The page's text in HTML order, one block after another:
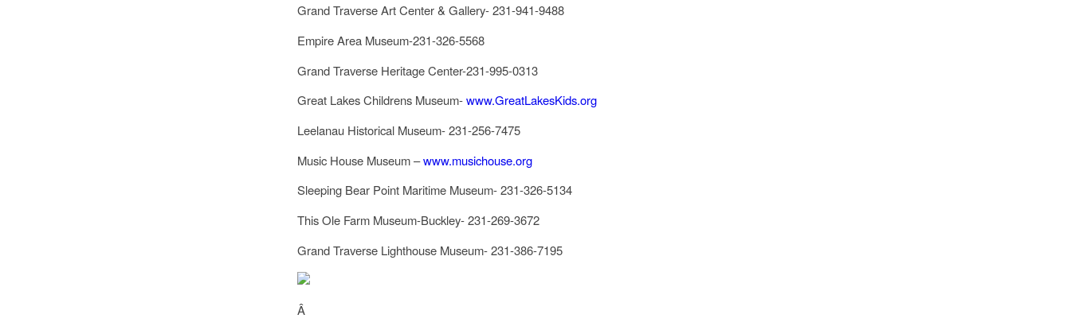
Grand Traverse Art Center & Gallery- 231-941-9488
Empire Area Museum-231-326-5568
Grand Traverse Heritage Center-231-995-0313
Great Lakes Childrens Museum-www.GreatLakesKids.org
Leelanau Historical Museum- 231-256-7475
Music House Museum –www.musichouse.org
Sleeping Bear Point Maritime Museum- 231-326-5134
This Ole Farm Museum-Buckley- 231-269-3672
Grand Traverse Lighthouse Museum- 231-386-7195
Â